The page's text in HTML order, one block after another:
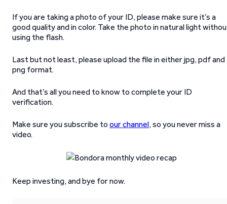
If you are taking a photo of your ID, please make sure it’s a
good quality and in color. Take the photo in natural light
using the flash.
Last but not least, please upload the file in either jpg, pdf and
png format.
And that’s all you need to know to complete your ID
verification.
Make sure you subscribe to our channel, so you never miss a
video.
Keep investing, and bye for now.